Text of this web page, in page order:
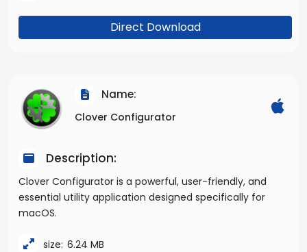
Direct Download
Name:
Clover Configurator
Description:
Clover Configurator is a powerful, user-friendly, and
essential utility application designed specifically for
macOS.
size: 6.24 MB